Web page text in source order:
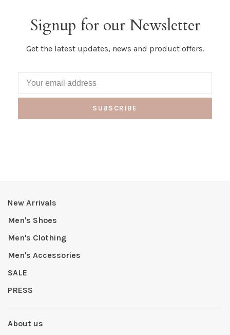
Signup for our Newsletter
Get the latest updates, news and product offers.
SUBSCRIBE
New Arrivals
Men's Shoes
Men's Clothing
Men's Accessories
SALE
PRESS
About us